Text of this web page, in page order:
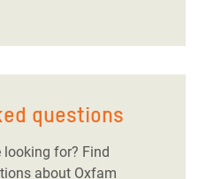
questions
looking for? Find
about Oxfam